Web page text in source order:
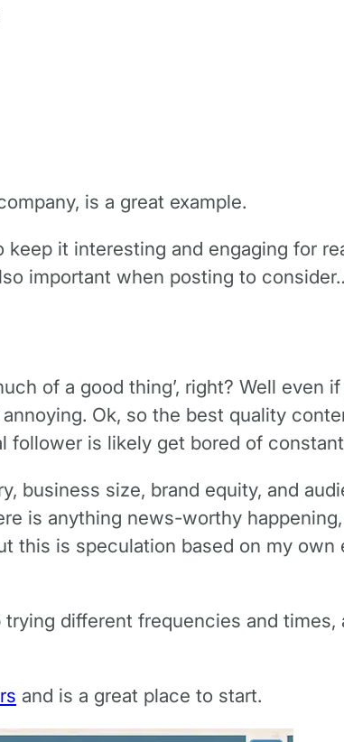
is a great example.
it interesting and engaging for
important when posting to
of a good thing’, right? Well
Ok, so the best quality
is likely get bored of
business size, brand equity, and
is anything news-worthy
this is speculation based on my
different frequencies and
and is a great place to start.